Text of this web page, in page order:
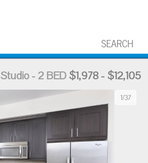
SEARCH
Studio - 2 BED $1,978 - $12,105
1/37